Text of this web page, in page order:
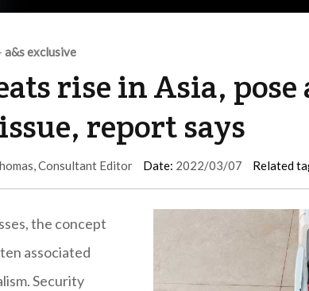
a&s exclusive
rise in Asia, pose
report says
Consultant Editor Date: 2022/03/07 Related
the concept
associated
Security